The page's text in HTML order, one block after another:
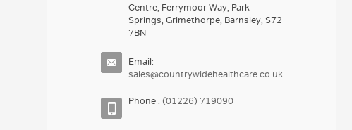
Centre, Ferrymoor Way, Park
Springs, Grimethorpe, Barnsley, S72
7BN
Email:
sales@countrywidehealthcare.co.uk
Phone : (01226) 719090